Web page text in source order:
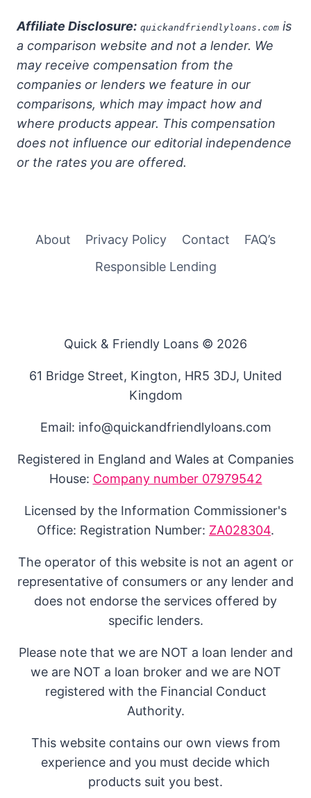
Affiliate Disclosure: quickandfriendlyloans.com is
a comparison website and not a lender. We
may receive compensation from the
companies or lenders we feature in our
comparisons, which may impact how and
where products appear. This compensation
does not influence our editorial independence
or the rates you are offered.
About Privacy Policy Contact
FAQ’s
Responsible Lending
Quick & Friendly Loans © 2026
61 Bridge Street, Kington, HR5 3DJ, United
Kingdom
Email: info@quickandfriendlyloans.com
Registered in England and Wales at Companies
House: Company number 07979542
Licensed by the Information Commissioner's
Office: Registration Number: ZA028304.
The operator of this website is not an agent or
representative of consumers or any lender and
does not endorse the services offered by
specific lenders.
Please note that we are NOT a loan lender and
we are NOT a loan broker and we are NOT
registered with the Financial Conduct
Authority.
This website contains our own views from
experience and you must decide which
products suit you best.